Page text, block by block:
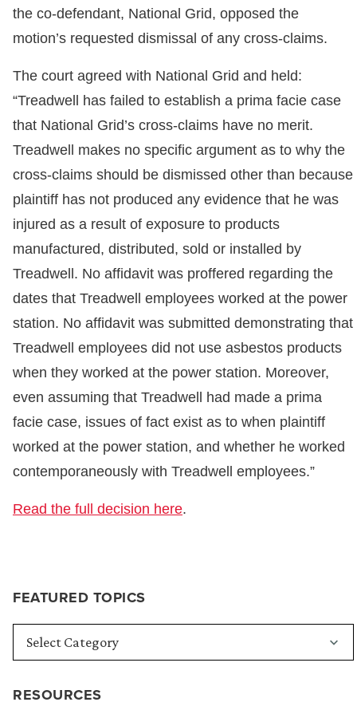
FEATURED TOPICS
RESOURCES
the co-defendant, National Grid, opposed the
motion’s requested dismissal of any cross-claims.
The court agreed with National Grid and held:
“Treadwell has failed to establish a prima facie case
that National Grid’s cross-claims have no merit.
Treadwell makes no specific argument as to why the
cross-claims should be dismissed other than because
plaintiff has not produced any evidence that he was
injured as a result of exposure to products
manufactured, distributed, sold or installed by
Treadwell. No affidavit was proffered regarding the
dates that Treadwell employees worked at the power
station. No affidavit was submitted demonstrating that
Treadwell employees did not use asbestos products
when they worked at the power station. Moreover,
even assuming that Treadwell had made a prima
facie case, issues of fact exist as to when plaintiff
worked at the power station, and whether he worked
contemporaneously with Treadwell employees.”
Read the full decision here.